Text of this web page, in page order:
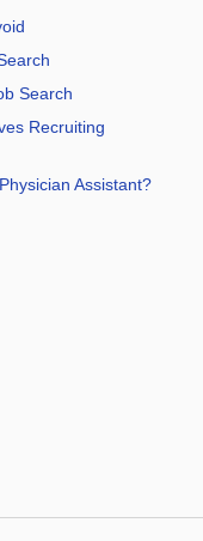
Search
Recruiting
Assistant?